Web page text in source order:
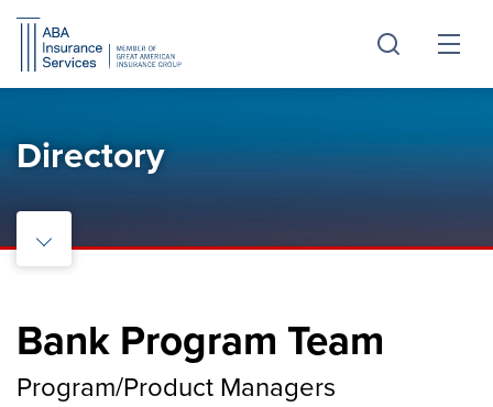
Content
Footer
Directory
Bank Program Team
Program/Product Managers